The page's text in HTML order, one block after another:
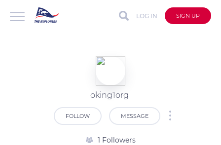
LOG IN SIGN UP
oking1org
FOLLOW MESSAGE
1 Followers